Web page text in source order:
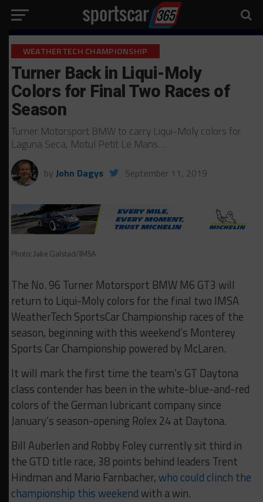
WEATHERTECH CHAMPIONSHIP
Turner Back in Liqui-Moly
Colors for Final Two Races of
Season
Turner Motorsport BMW to carry Liqui-Moly colors for
Laguna Seca, Motul Petit Le Mans…
by John Dagys September 11, 2019
Photo: Jake Galstad/IMSA
The No. 96 Turner Motorsport BMW M6 GT3 will
return to Liqui-Moly colors for the final two IMSA
WeatherTech SportsCar Championship races of the
season, beginning with this weekend’s Monterey
Sports Car Championship powered by McLaren.
It will mark the first time the team’s GT Daytona
class contender has been in the white-blue-and-red
colors of the German lubricant company since
January’s season-opening Rolex 24 at Daytona.
Bill Auberlen and Robby Foley currently sit third in
the GTD title race, 38 points behind leaders Trent
Hindman and Mario Farnbacher,who could clinch the
championship this weekend with a win.